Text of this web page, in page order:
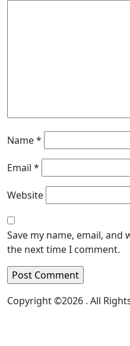
Name*
Email *
Website
Save my name, email,
the next time I comment.
Copyright ©2026 . All